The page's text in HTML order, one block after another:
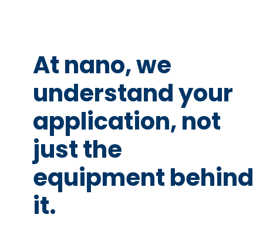
At nano, we
understand your
application, not
just the
equipment behind
it.